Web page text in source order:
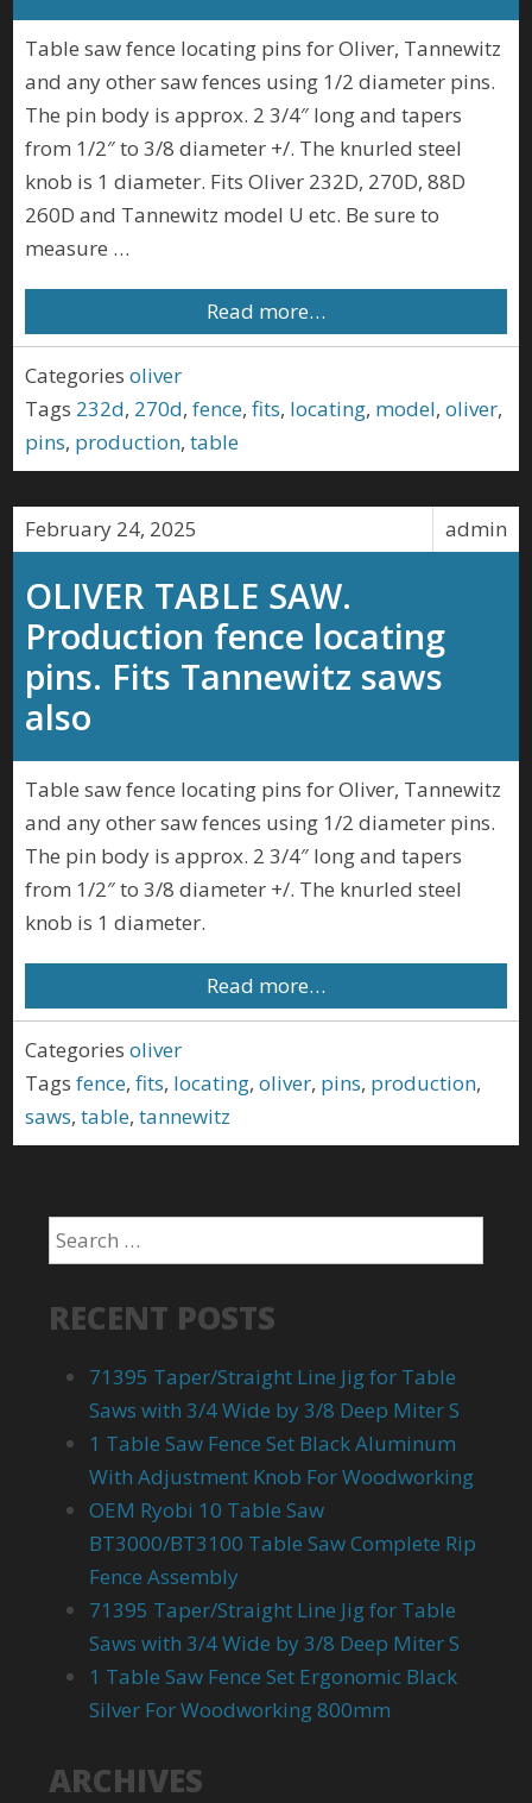
Table saw fence locating pins for Oliver, Tannewitz
and any other saw fences using 1/2 diameter pins.
The pin body is approx. 2 3/4″ long and tapers
from 1/2″ to 3/8 diameter +/. The knurled steel
knob is 1 diameter. Fits Oliver 232D, 270D, 88D
260D and Tannewitz model U etc. Be sure to
measure …
Read more…
Categories oliver
Tags 232d, 270d,fence,fits, locating, model,oliver,
pins, production,table
admin
February 24, 2025
OLIVER TABLE SAW.
Production fence locating
pins. Fits Tannewitz saws
also
Table saw fence locating pins for Oliver, Tannewitz
and any other saw fences using 1/2 diameter pins.
The pin body is approx. 2 3/4″ long and tapers
from 1/2″ to 3/8 diameter +/. The knurled steel
knob is 1 diameter.
Read more…
Categories oliver
Tags fence,fits, locating,oliver, pins, production,
saws,table,tannewitz
RECENT POSTS
71395 Taper/Straight Line Jig for Table
Saws with 3/4 Wide by 3/8 Deep Miter S
1 Table Saw Fence Set Black Aluminum
With Adjustment Knob For Woodworking
OEM Ryobi 10 Table Saw
BT3000/BT3100 Table Saw Complete Rip
Fence Assembly
71395 Taper/Straight Line Jig for Table
Saws with 3/4 Wide by 3/8 Deep Miter S
1 Table Saw Fence Set Ergonomic Black
Silver For Woodworking 800mm
ARCHIVES